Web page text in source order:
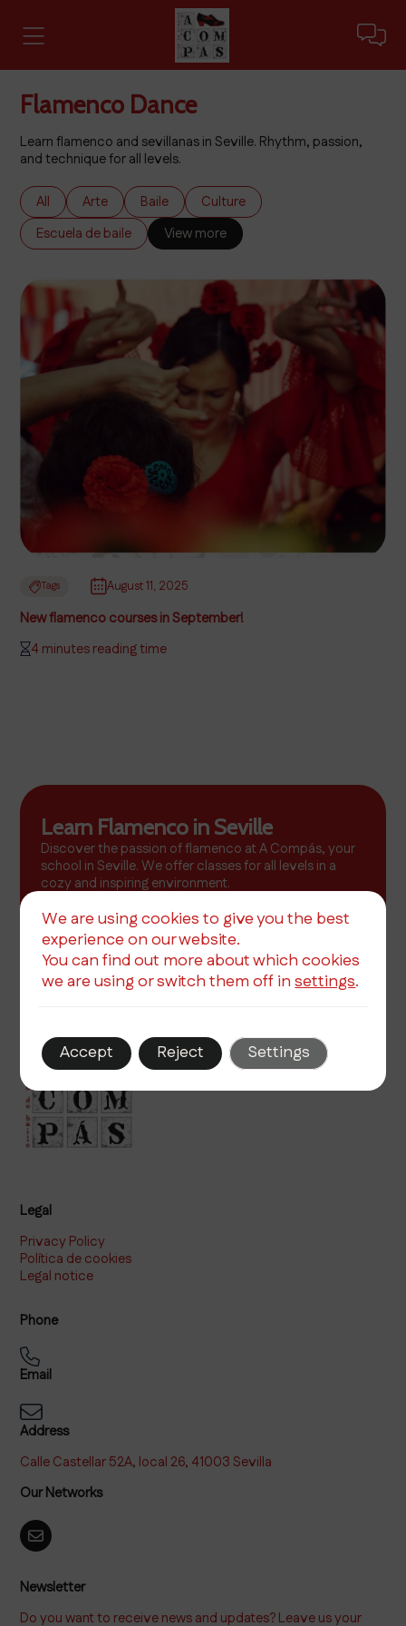
Flamenco Dance
Learn flamenco and sevillanas in Seville. Rhythm, passion,
and technique for all levels.
All Arte Baile
Culture
Escuela de baile
View more
Tags August 11, 2025
New flamenco courses in September!
4 minutes reading time
Learn Flamenco in Seville
Discover the passion of flamenco at A Compás, your
school in Seville. We offer classes for all levels in a
cozy and inspiring environment.
More info
Legal
Privacy Policy
Política de cookies
Legal notice
Phone
Email
Address
Calle Castellar 52A, local 26, 41003 Sevilla
Our Networks
Newsletter
Do you want to receive news and updates? Leave us your
We are using cookies to give you the best
experience on our website.
You can find out more about which cookies
we are using or switch them off insettings.
Accept Reject Settings